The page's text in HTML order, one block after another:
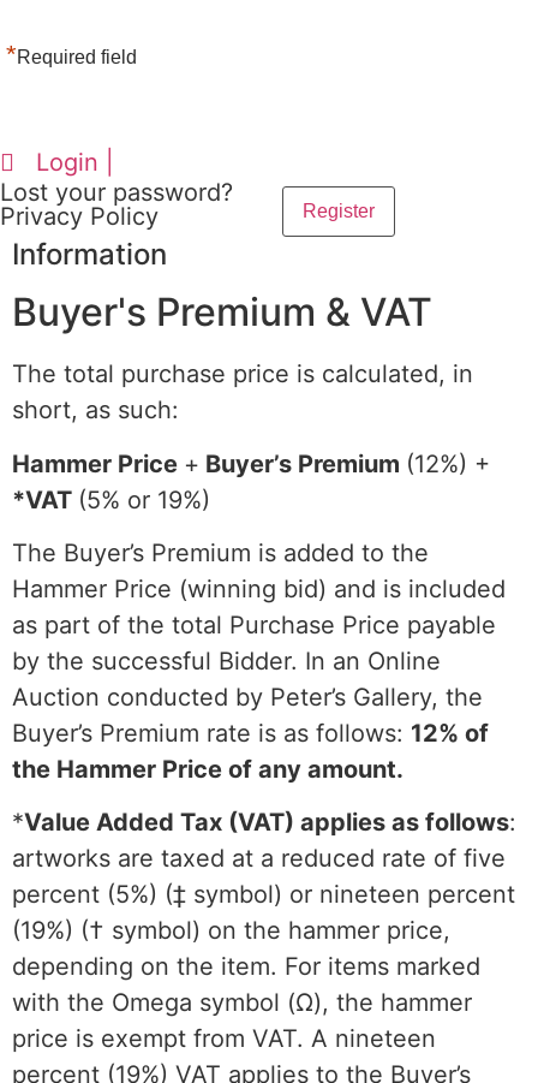
*Required field
Login |
Lost your password?
Privacy Policy
Information
Buyer's Premium & VAT
The total purchase price is calculated, in
short, as such:
Hammer Price + Buyer’s Premium (12%) +
*VAT (5% or 19%)
The Buyer’s Premium is added to the
Hammer Price (winning bid) and is included
as part of the total Purchase Price payable
by the successful Bidder. In an Online
Auction conducted by Peter’s Gallery, the
Buyer’s Premium rate is as follows: 12% of
the Hammer Price of any amount.
*Value Added Tax (VAT) applies as follows:
artworks are taxed at a reduced rate of five
percent (5%) (‡ symbol) or nineteen percent
(19%) († symbol) on the hammer price,
depending on the item. For items marked
with the Omega symbol (Ω), the hammer
price is exempt from VAT. A nineteen
percent (19%) VAT applies to the Buyer’s